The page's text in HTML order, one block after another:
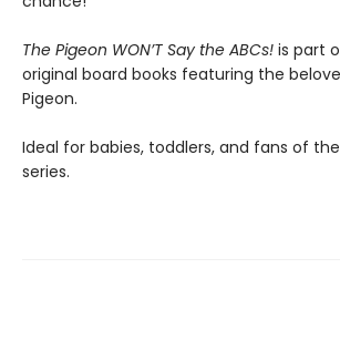
The Pigeon WON’T Say the ABCs! is part
original board books featuring the
Pigeon.
Ideal for babies, toddlers, and fans of
series.